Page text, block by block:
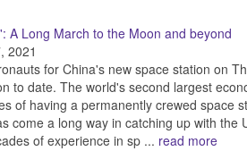
A Long March to the Moon and beyond
2021
for China's new space station on
to date. The world's second largest
of having a permanently crewed space
come a long way in catching up with the
of experience in sp ... read more